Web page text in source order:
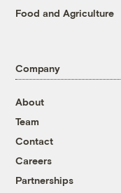
Food and Agriculture
Company
About
Team
Contact
Careers
Partnerships